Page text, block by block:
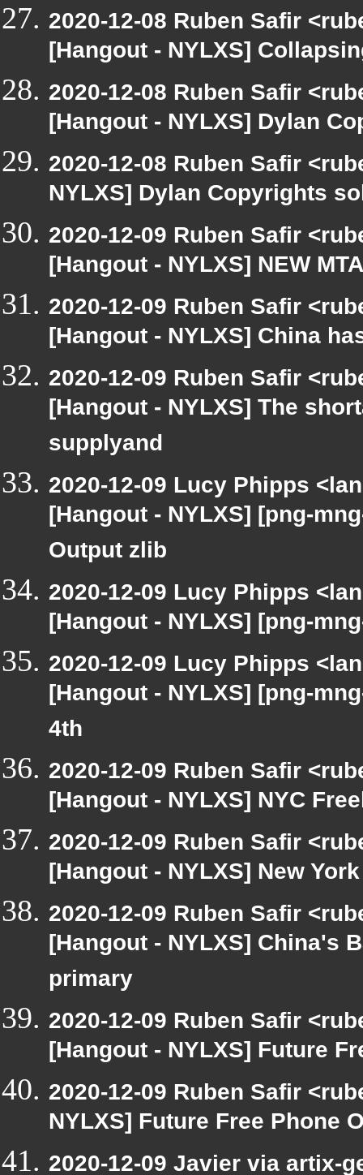
2020-12-08 Ruben Safir
[Hangout - NYLXS]
2020-12-08 Ruben Safir
[Hangout - NYLXS] Dylan
2020-12-08 Ruben Safir
NYLXS] Dylan Copyrights
2020-12-09 Ruben Safir
[Hangout - NYLXS] NEW
2020-12-09 Ruben Safir
[Hangout - NYLXS] China
2020-12-09 Ruben Safir
[Hangout - NYLXS] The
supplyand
2020-12-09 Lucy Phipps
[Hangout - NYLXS] [png-
Output zlib
2020-12-09 Lucy Phipps
[Hangout - NYLXS] [png-
2020-12-09 Lucy Phipps
[Hangout - NYLXS] [png-
4th
2020-12-09 Ruben Safir
[Hangout - NYLXS] NYC
2020-12-09 Ruben Safir
[Hangout - NYLXS] New
2020-12-09 Ruben Safir
[Hangout - NYLXS] China's
primary
2020-12-09 Ruben Safir
[Hangout - NYLXS] Future
2020-12-09 Ruben Safir
NYLXS] Future Free Phone
2020-12-09 Javier via artix-